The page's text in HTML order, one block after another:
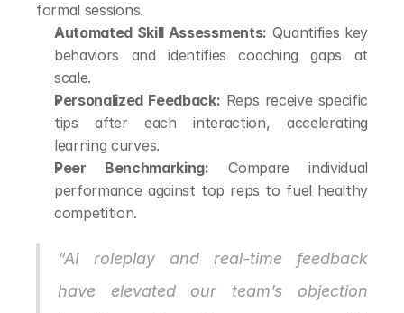
formal sessions.
Automated Skill Assessments: Quantifies key
behaviors and identifies coaching gaps at
scale.
Personalized Feedback: Reps receive specific
tips after each interaction, accelerating
learning curves.
Peer Benchmarking: Compare individual
performance against top reps to fuel healthy
competition.
“AI roleplay and real-time feedback
have elevated our team’s objection